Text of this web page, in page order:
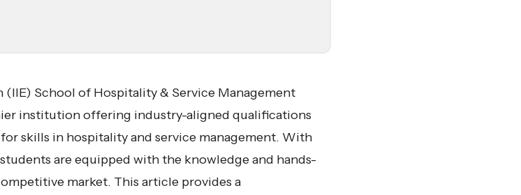
School of Hospitality & Service Management
institution offering industry-aligned qualifications
skills in hospitality and service management. With
are equipped with the knowledge and hands-
market. This article provides a